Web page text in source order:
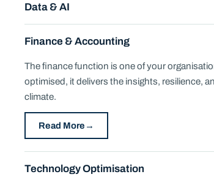
Data & AI
Finance & Accounting
The finance function is one of your
optimised, it delivers the insights, resilience,
climate.
Read More
Technology Optimisation